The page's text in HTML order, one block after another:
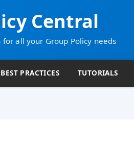
Central
for all your Group Policy needs
BEST PRACTICES TUTORIALS